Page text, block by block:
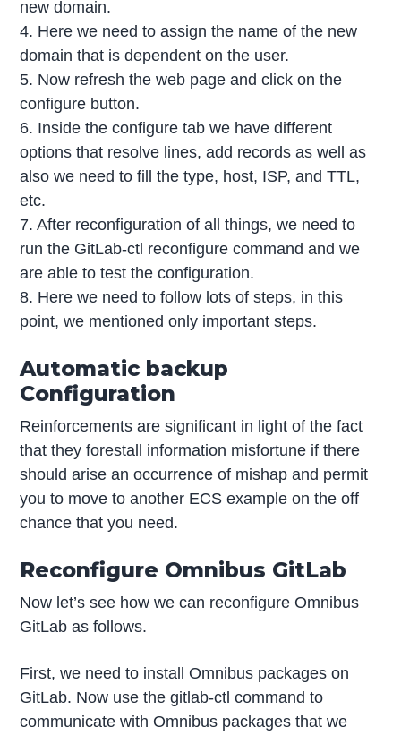
new domain.
4. Here we need to assign the name of the new
domain that is dependent on the user.
5. Now refresh the web page and click on the
configure button.
6. Inside the configure tab we have different
options that resolve lines, add records as well as
also we need to fill the type, host, ISP, and TTL,
etc.
7. After reconfiguration of all things, we need to
run the GitLab-ctl reconfigure command and we
are able to test the configuration.
8. Here we need to follow lots of steps, in this
point, we mentioned only important steps.
Automatic backup
Configuration
Reinforcements are significant in light of the fact
that they forestall information misfortune if there
should arise an occurrence of mishap and permit
you to move to another ECS example on the off
chance that you need.
Reconfigure Omnibus GitLab
Now let’s see how we can reconfigure Omnibus
GitLab as follows.
First, we need to install Omnibus packages on
GitLab. Now use the gitlab-ctl command to
communicate with Omnibus packages that we